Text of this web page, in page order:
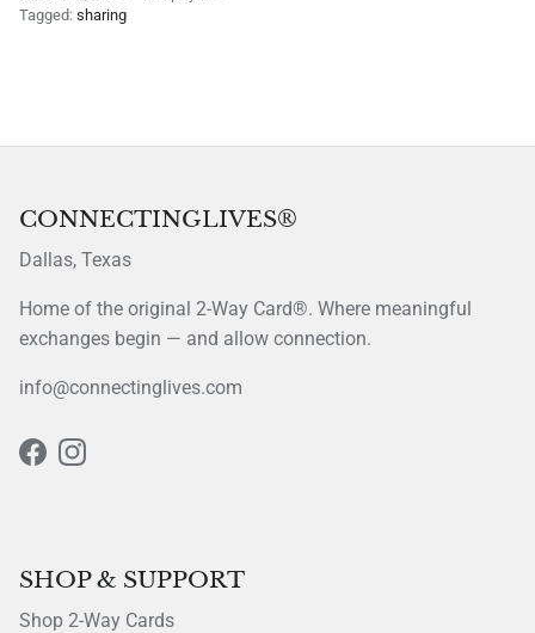
Tagged: sharing
CONNECTINGLIVES®
Dallas, Texas
Home of the original 2-Way Card®. Where meaningful
exchanges begin — and allow connection.
info@connectinglives.com
FacebookInstagram
SHOP & SUPPORT
Shop 2-Way Cards